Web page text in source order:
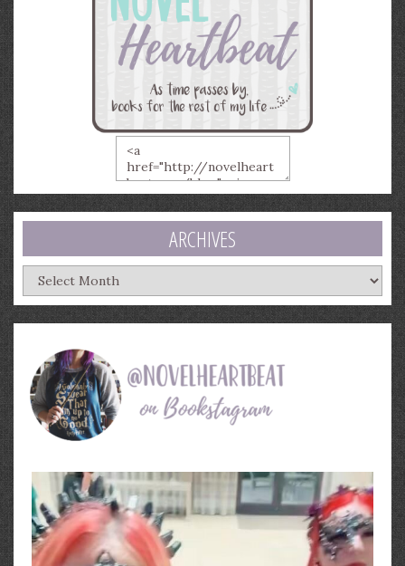
ARCHIVES
Archives